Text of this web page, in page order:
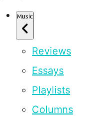
Music
Reviews
Essays
Playlists
Columns